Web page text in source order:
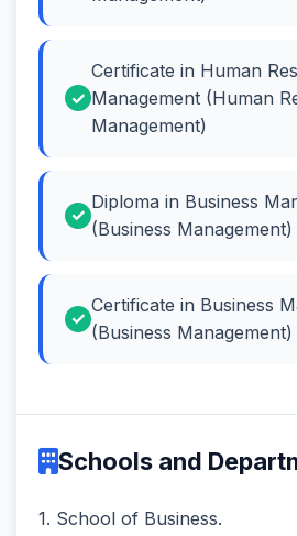
Certificate in Human
Management (Human
Management)
Diploma in Business
(Business Management)
Certificate in Business
(Business Management)
Schools and
1. School of Business.